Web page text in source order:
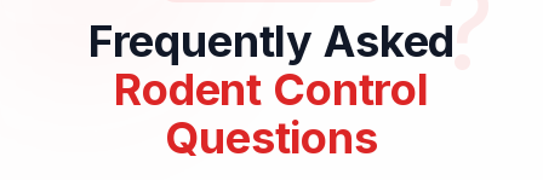
Frequently Asked
Rodent Control
Questions